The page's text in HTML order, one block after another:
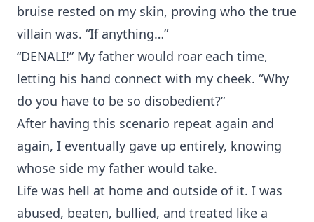
bruise rested on my skin, proving who the true
villain was. “If anything…”
“DENALI!” My father would roar each time,
letting his hand connect with my cheek. “Why
do you have to be so disobedient?”
After having this scenario repeat again and
again, I eventually gave up entirely, knowing
whose side my father would take.
Life was hell at home and outside of it. I was
abused, beaten, bullied, and treated like a